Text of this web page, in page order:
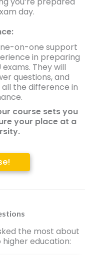
day.
on-one support
in preparing
They will
questions, and
the difference in
course sets you
your place at a
the most about
education: